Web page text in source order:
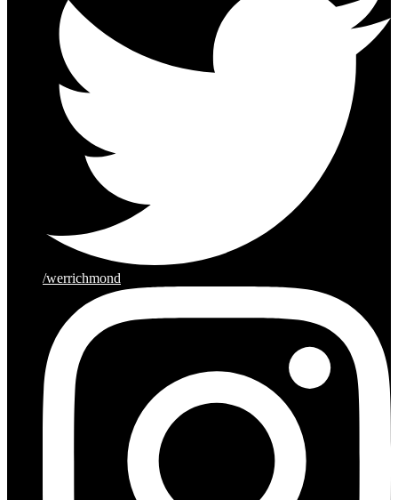
/werrichmond